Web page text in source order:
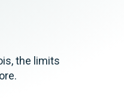
the limits